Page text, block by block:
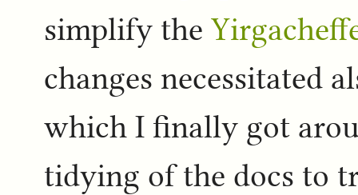
simplify the
changes necessitated
which I finally got
tidying of the docs to